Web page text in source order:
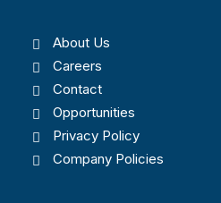
About Us
Careers
Contact
Opportunities
Privacy Policy
Company Policies